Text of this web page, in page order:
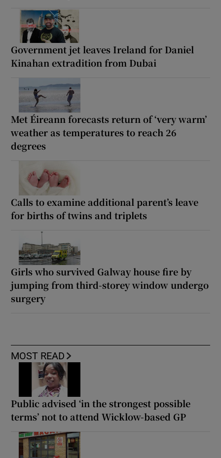
Government jet leaves Ireland for Daniel
Kinahan extradition from Dubai
Met Éireann forecasts return of ‘very warm’
weather as temperatures to reach 26
degrees
Calls to examine additional parent’s leave
for births of twins and triplets
Girls who survived Galway house fire by
jumping from third-storey window undergo
surgery
MOST READ
Public advised ‘in the strongest possible
terms’ not to attend Wicklow-based GP